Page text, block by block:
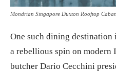
Mondrian Singapore Duxton Rooftop
One such dining
a rebellious spin on modern
butcher Dario Cecchini